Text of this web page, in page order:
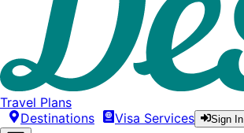
Travel Plans
Destinations
Visa Services Sign In